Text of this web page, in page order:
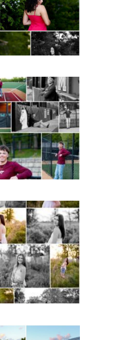
of
Senior
in
High
Senior